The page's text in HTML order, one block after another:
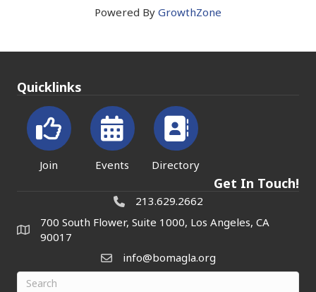
Powered By GrowthZone
Quicklinks
Join Events Directory
Get In Touch!
213.629.2662
700 South Flower, Suite 1000, Los Angeles, CA
90017
info@bomagla.org